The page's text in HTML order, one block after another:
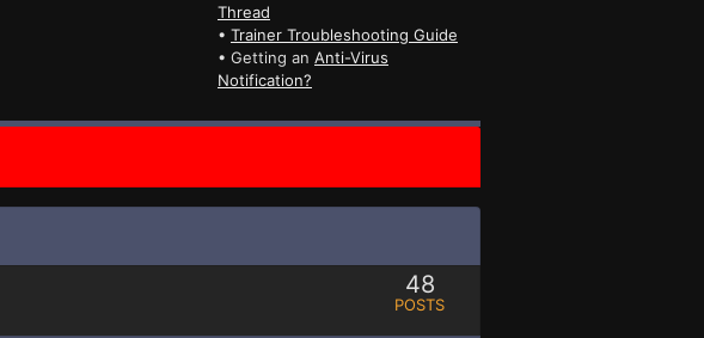
Thread
• Trainer Troubleshooting Guide
• Getting an Anti-Virus
Notification?
48
POSTS